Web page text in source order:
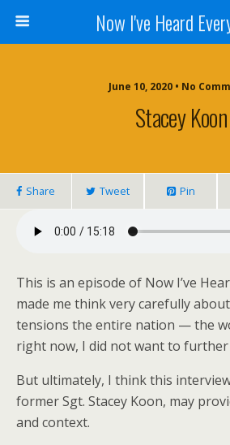
Now I've Heard
June 10, 2020 • No
Stacey Koon
Share Tweet Pin
This is an episode of Now I’ve
made me think very carefully
tensions the entire nation — the
right now, I did not want to
But ultimately, I think this
former Sgt. Stacey Koon, may
and context.